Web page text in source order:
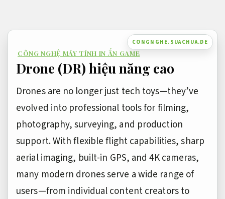
dung
CONGNGHE.SUACHUA.DE
CÔNG NGHỆ MÁY TÍNH IN ẤN GAME
Drone (DR) hiệu năng cao
Drones are no longer just tech toys—they’ve
evolved into professional tools for filming,
photography, surveying, and production
support. With flexible flight capabilities, sharp
aerial imaging, built-in GPS, and 4K cameras,
many modern drones serve a wide range of
users—from individual content creators to